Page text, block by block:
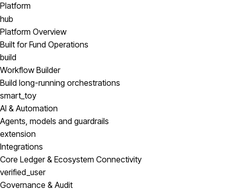
Platform
hub
Platform Overview
Built for Fund Operations
build
Workflow Builder
Build long-running orchestrations
smart_toy
AI & Automation
Agents, models and guardrails
extension
Integrations
Core Ledger & Ecosystem Connectivity
verified_user
Governance & Audit